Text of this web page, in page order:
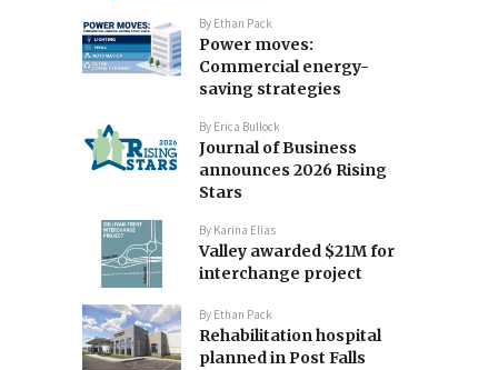
By Ethan Pack
Power moves:
Commercial energy-
saving strategies
By Erica Bullock
Journal of Business
announces 2026 Rising
Stars
By Karina Elias
Valley awarded $21M for
interchange project
By Ethan Pack
Rehabilitation hospital
planned in Post Falls